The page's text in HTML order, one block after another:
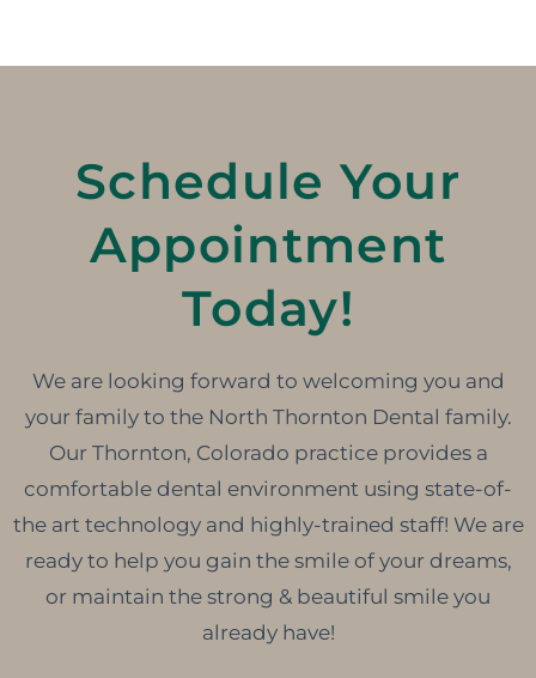
Schedule Your
Appointment
Today!
We are looking forward to welcoming you and
your family to the North Thornton Dental family.
Our Thornton, Colorado practice provides a
comfortable dental environment using state-of-
the art technology and highly-trained staff! We are
ready to help you gain the smile of your dreams,
or maintain the strong & beautiful smile you
already have!